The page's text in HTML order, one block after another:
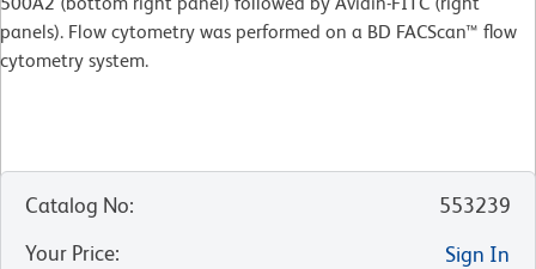
panels). Flow cytometry was performed on a BD FACScan™ flow
cytometry system.
Catalog No:
553239
Your Price:
Sign In